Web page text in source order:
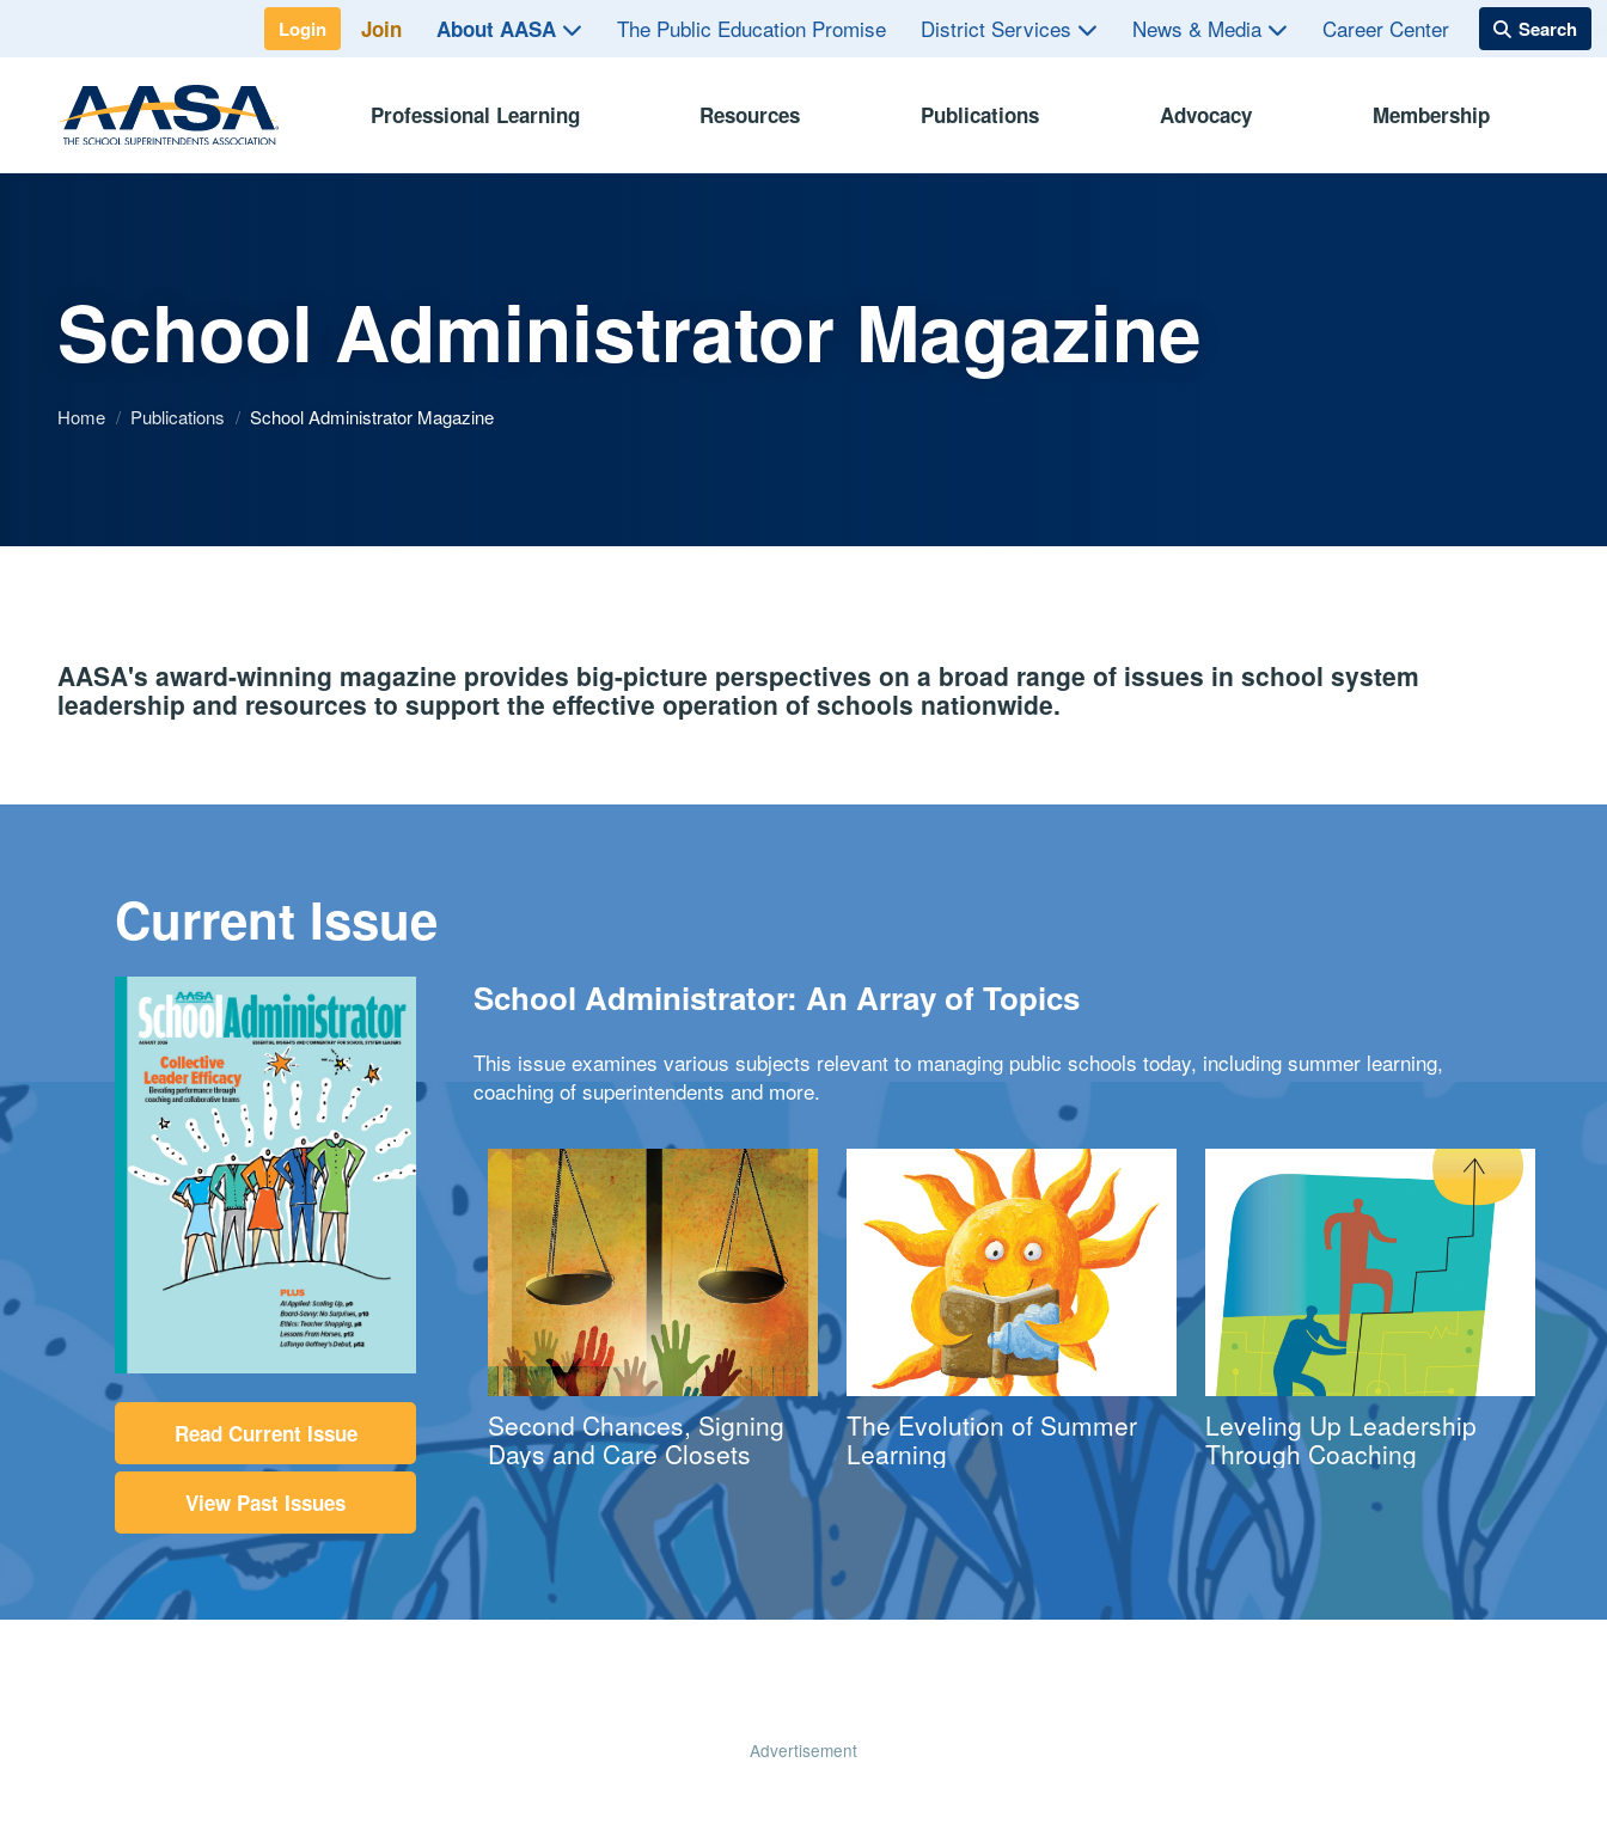
Login Join About AASA The Public Education Promise District Services News & Media Career Center
Professional Learning Resources Publications Advocacy Membership
School Administrator Magazine
Home / Publications / School Administrator Magazine
AASA's award-winning magazine provides big-picture perspectives on a broad range of issues in school system
leadership and resources to support the effective operation of schools nationwide.
Current Issue
Read Current Issue
View Past Issues
School Administrator: An Array of Topics
This issue examines various subjects relevant to managing public schools today, including summer learning,
coaching of superintendents and more.
Second Chances, Signing
Days and Care Closets
The Evolution of Summer
Learning
Leveling Up Leadership
Through Coaching
Advertisement